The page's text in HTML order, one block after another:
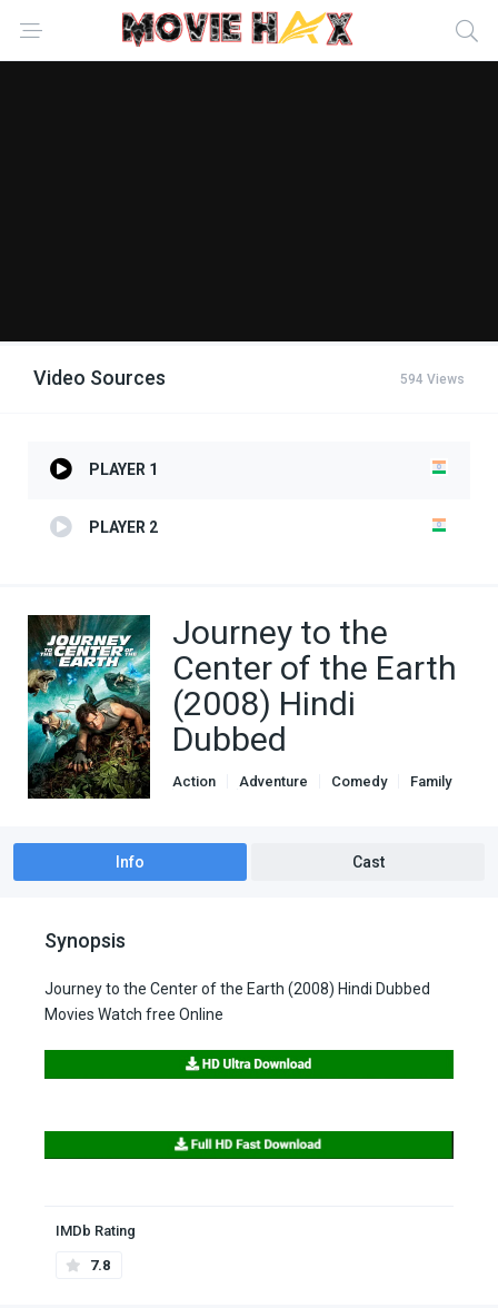
Video Sources 594 Views
PLAYER 1
PLAYER 2
Journey to the
Center of the Earth
(2008) Hindi
Dubbed
Action Adventure Comedy
Family
Info Cast
Synopsis
Journey to the Center of the Earth (2008) Hindi Dubbed
Movies Watch free Online
IMDb Rating
7.8